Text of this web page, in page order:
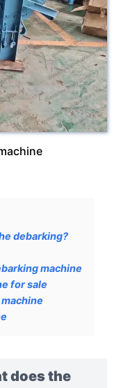
debarking?
machine
for sale
does the